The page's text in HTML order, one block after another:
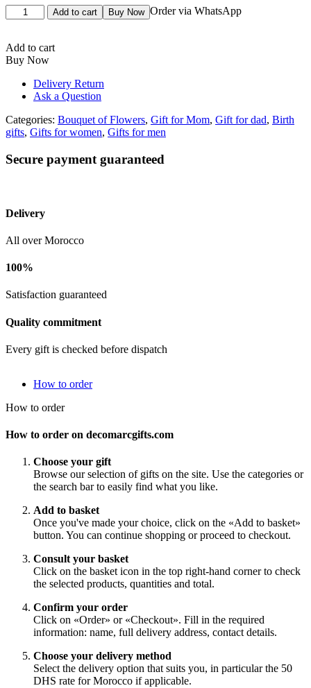
Bouquet
de
blanc
quantity
Add to cart Buy Now Order via WhatsApp
Add to cart
Buy Now
Delivery Return
Ask a Question
Categories: Bouquet of Flowers, Gift for Mom, Gift for dad, Birth
gifts, Gifts for women, Gifts for men
Secure payment guaranteed
Delivery
All over Morocco
100%
Satisfaction guaranteed
Quality commitment
Every gift is checked before dispatch
How to order
How to order
How to order on decomarcgifts.com
Choose your gift
Browse our selection of gifts on the site. Use the categories or
the search bar to easily find what you like.
Add to basket
Once you've made your choice, click on the «Add to basket»
button. You can continue shopping or proceed to checkout.
Consult your basket
Click on the basket icon in the top right-hand corner to check
the selected products, quantities and total.
Confirm your order
Click on «Order» or «Checkout». Fill in the required
information: name, full delivery address, contact details.
Choose your delivery method
Select the delivery option that suits you, in particular the 50
DHS rate for Morocco if applicable.